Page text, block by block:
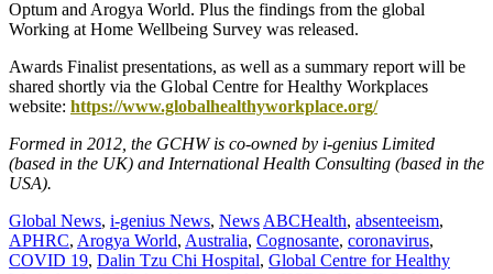
Optum and Arogya World. Plus the findings from the global
Working at Home Wellbeing Survey was released.
Awards Finalist presentations, as well as a summary report will be
shared shortly via the Global Centre for Healthy Workplaces
website: https://www.globalhealthyworkplace.org/
Formed in 2012, the GCHW is co-owned by i-genius Limited
(based in the UK) and International Health Consulting (based in the
USA).
Global News, i-genius News, News ABCHealth, absenteeism,
APHRC, Arogya World, Australia, Cognosante, coronavirus,
COVID 19, Dalin Tzu Chi Hospital, Global Centre for Healthy